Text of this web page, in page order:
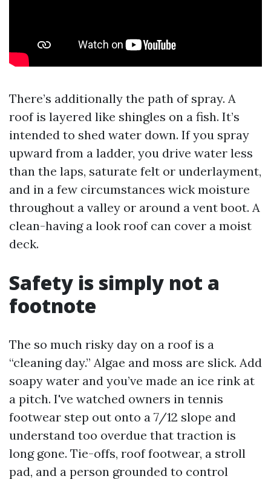
There’s additionally the path of spray. A
roof is layered like shingles on a fish. It’s
intended to shed water down. If you spray
upward from a ladder, you drive water less
than the laps, saturate felt or underlayment,
and in a few circumstances wick moisture
throughout a valley or around a vent boot. A
clean-having a look roof can cover a moist
deck.
Safety is simply not a
footnote
The so much risky day on a roof is a
“cleaning day.” Algae and moss are slick. Add
soapy water and you’ve made an ice rink at
a pitch. I've watched owners in tennis
footwear step out onto a 7/12 slope and
understand too overdue that traction is
long gone. Tie-offs, roof footwear, a stroll
pad, and a person grounded to control